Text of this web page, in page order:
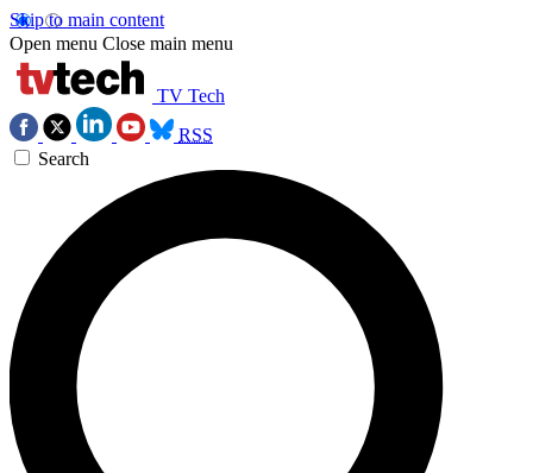
Skip to main content
Open menu Close main menu
TV Tech
RSS
Search